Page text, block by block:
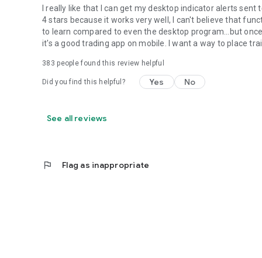
I really like that I can get my desktop indicator alerts
4 stars because it works very well, I can't believe that
to learn compared to even the desktop program...but
it's a good trading app on mobile. I want a way to place
383 people found this review helpful
Did you find this helpful? Yes No
See all reviews
flag Flag as inappropriate